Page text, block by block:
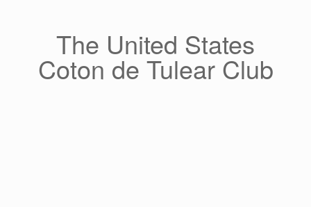
The United States
Coton de Tulear Club